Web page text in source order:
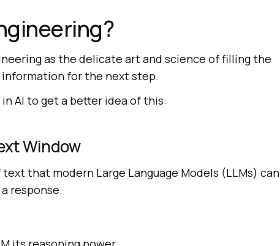
as the delicate art and science of filling the
for the next step.
in AI to get a better idea of this:
Window
that modern Large Language Models (LLMs) can
response.